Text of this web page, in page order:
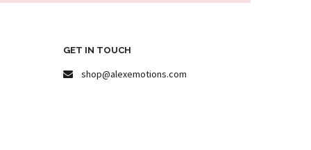
GET IN TOUCH
shop@alexemotions.com